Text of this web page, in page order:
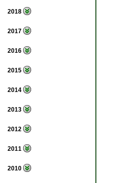
2018
2017
2016
2015
2014
2013
2012
2011
2010